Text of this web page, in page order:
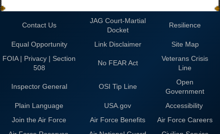
Contact Us
JAG Court-Martial
Docket
Resilience
Equal Opportunity Link Disclaimer
Site Map
FOIA | Privacy | Section
508
No FEAR Act
Veterans Crisis
Line
Inspector General OSI Tip Line
Open
Government
Plain Language
USA.gov
Accessibility
Join the Air Force
Air Force Benefits
Air Force Careers